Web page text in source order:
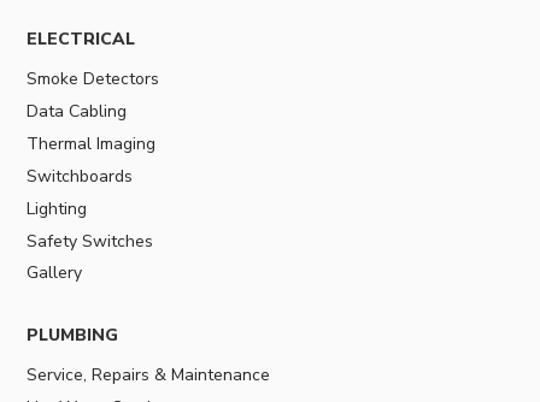
ELECTRICAL
Smoke Detectors
Data Cabling
Thermal Imaging
Switchboards
Lighting
Safety Switches
Gallery
PLUMBING
Service, Repairs & Maintenance